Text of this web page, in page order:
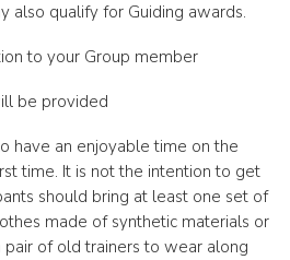
also qualify for Guiding awards.
to your Group member
be provided
have an enjoyable time on the
time. It is not the intention to get
should bring at least one set of
made of synthetic materials or
of old trainers to wear along